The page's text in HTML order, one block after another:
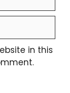
in this